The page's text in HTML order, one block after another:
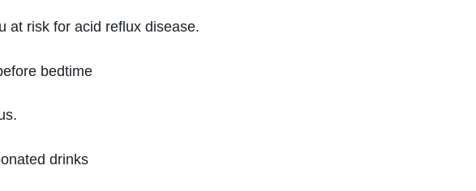
at risk for acid reflux disease.
bedtime
drinks